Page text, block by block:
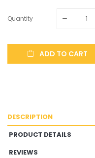
Quantity
ADD TO CART
DESCRIPTION
PRODUCT DETAILS
REVIEWS